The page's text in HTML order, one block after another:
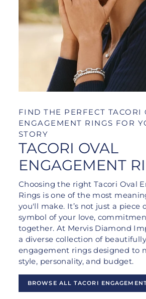
FIND THE PERFECT TACORI
ENGAGEMENT RINGS FOR
STORY
TACORI OVAL
ENGAGEMENT
Choosing the right Tacori Oval
Rings is one of the most
you'll make. It’s not just a piece
symbol of your love,
together. At Mervis Diamond
a diverse collection of
engagement rings designed to
style, personality, and budget.
BROWSE ALL TACORI